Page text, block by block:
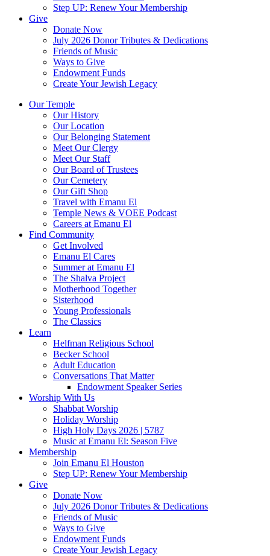
Step UP: Renew Your Membership
Give
Donate Now
July 2026 Donor Tributes & Dedications
Friends of Music
Ways to Give
Endowment Funds
Create Your Jewish Legacy
Our Temple
Our History
Our Location
Our Belonging Statement
Meet Our Clergy
Meet Our Staff
Our Board of Trustees
Our Cemetery
Our Gift Shop
Travel with Emanu El
Temple News & VOEE Podcast
Careers at Emanu El
Find Community
Get Involved
Emanu El Cares
Summer at Emanu El
The Shalva Project
Motherhood Together
Sisterhood
Young Professionals
The Classics
Learn
Helfman Religious School
Becker School
Adult Education
Conversations That Matter
Endowment Speaker Series
Worship With Us
Shabbat Worship
Holiday Worship
High Holy Days 2026 | 5787
Music at Emanu El: Season Five
Membership
Join Emanu El Houston
Step UP: Renew Your Membership
Give
Donate Now
July 2026 Donor Tributes & Dedications
Friends of Music
Ways to Give
Endowment Funds
Create Your Jewish Legacy